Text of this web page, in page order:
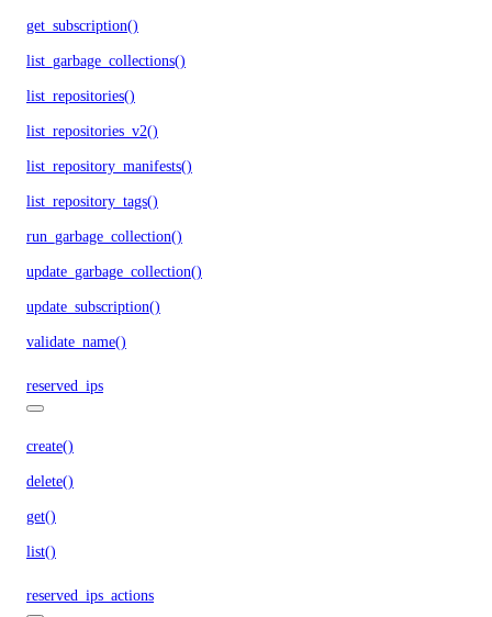
get_subscription()
list_garbage_collections()
list_repositories()
list_repositories_v2()
list_repository_manifests()
list_repository_tags()
run_garbage_collection()
update_garbage_collection()
update_subscription()
validate_name()
reserved_ips
create()
delete()
get()
list()
reserved_ips_actions